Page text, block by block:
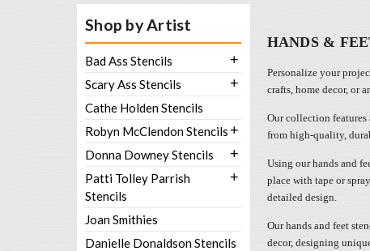
Shop by Artist
Bad Ass Stencils +
Scary Ass Stencils +
Cathe Holden Stencils
Robyn McClendon Stencils+
Donna Downey Stencils +
Patti Tolley Parrish
Stencils
+
Joan Smithies
Danielle Donaldson Stencils
HANDS &
Personalize your
crafts, home decor, or
Our collection features
from high-quality,
Using our hands and
place with tape or
detailed design.
Our hands and feet
decor, designing